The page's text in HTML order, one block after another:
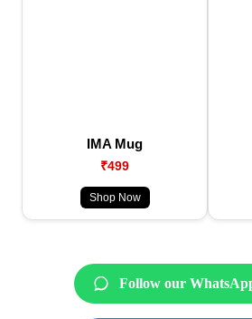
IMA Mug
₹499
Shop Now
Follow our